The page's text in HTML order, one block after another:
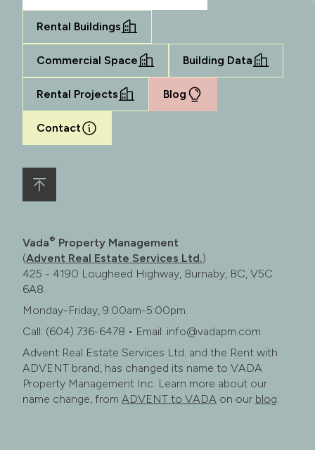
Rental Buildings
Commercial Space Building Data
Rental Projects Blog
Contact
Vada® Property Management
(Advent Real Estate Services Ltd.)
425 - 4190 Lougheed Highway, Burnaby, BC, V5C
6A8.
Monday-Friday, 9:00am-5:00pm.
Call: (604) 736-6478 • Email: info@vadapm.com
Advent Real Estate Services Ltd. and the Rent with
ADVENT brand, has changed its name to VADA
Property Management Inc. Learn more about our
name change, from ADVENT to VADA on our blog